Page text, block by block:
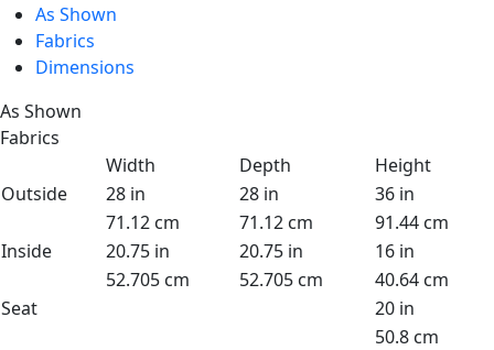
As Shown
Fabrics
Dimensions
As Shown
Fabrics
Width
Depth
Height
Outside
28 in 28 in
36 in
71.12 cm
71.12 cm
91.44 cm
Inside
20.75 in 20.75 in
16 in
52.705 cm
52.705 cm
40.64 cm
Seat
20 in
50.8 cm